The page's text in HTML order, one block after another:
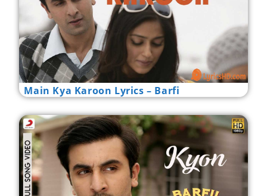
Main Kya Karoon Lyrics – Barfi